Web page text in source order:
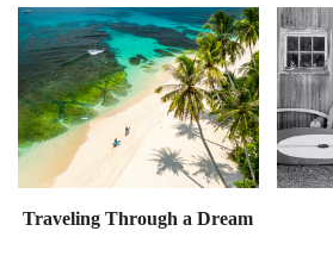
Traveling Through a Dream